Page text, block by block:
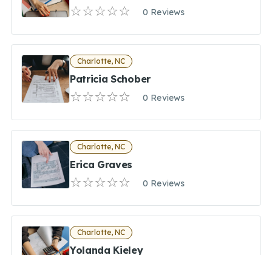
0 Reviews
Charlotte, NC
Patricia Schober
0 Reviews
Charlotte, NC
Erica Graves
0 Reviews
Charlotte, NC
Yolanda Kieley